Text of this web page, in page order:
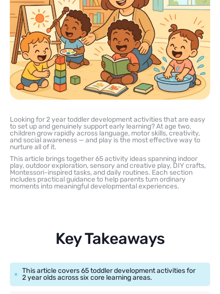
Looking for 2 year toddler development activities that are easy
to set up and genuinely support early learning? At age two,
children grow rapidly across language, motor skills, creativity,
and social awareness — and play is the most effective way to
nurture all of it.
This article brings together 65 activity ideas spanning indoor
play, outdoor exploration, sensory and creative play, DIY crafts,
Montessori-inspired tasks, and daily routines. Each section
includes practical guidance to help parents turn ordinary
moments into meaningful developmental experiences.
Key Takeaways
This article covers 65 toddler development activities for
2 year olds across six core learning areas.